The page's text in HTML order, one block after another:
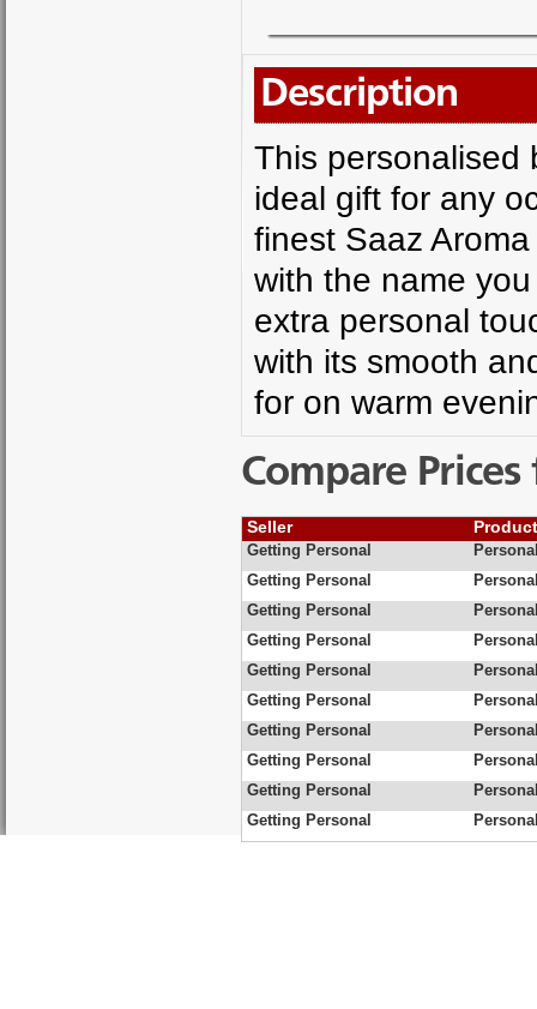
Description
This personalised
ideal gift for any
finest Saaz
with the name
extra personal
with its smooth
for on warm
Compare
Seller
Getting Personal
Getting Personal
Getting Personal
Getting Personal
Getting Personal
Getting Personal
Getting Personal
Getting Personal
Getting Personal
Getting Personal